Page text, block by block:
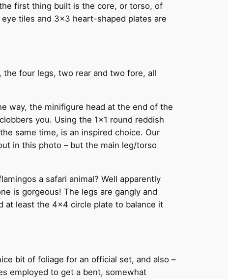
first thing built is the core, or torso, of
tiles and 3×3 heart-shaped plates are
four legs, two rear and two fore, all
way, the minifigure head at the end of the
you. Using the 1×1 round reddish
same time, is an inspired choice. Our
in this photo – but the main leg/torso
a safari animal? Well apparently
is gorgeous! The legs are gangly and
at least the 4×4 circle plate to balance it
bit of foliage for an official set, and also –
employed to get a bent, somewhat